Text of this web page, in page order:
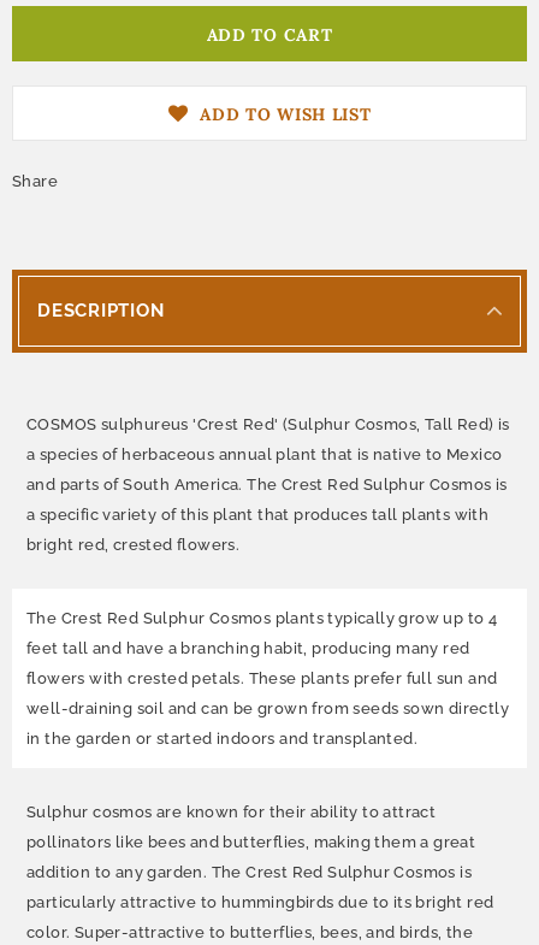
ADD TO WISH LIST
Share
DESCRIPTION
COSMOS sulphureus 'Crest Red' (Sulphur Cosmos, Tall Red) is
a species of herbaceous annual plant that is native to Mexico
and parts of South America. The Crest Red Sulphur Cosmos is
a specific variety of this plant that produces tall plants with
bright red, crested flowers.
The Crest Red Sulphur Cosmos plants typically grow up to 4
feet tall and have a branching habit, producing many red
flowers with crested petals. These plants prefer full sun and
well-draining soil and can be grown from seeds sown directly
in the garden or started indoors and transplanted.
Sulphur cosmos are known for their ability to attract
pollinators like bees and butterflies, making them a great
addition to any garden. The Crest Red Sulphur Cosmos is
particularly attractive to hummingbirds due to its bright red
color. Super-attractive to butterflies, bees, and birds, the